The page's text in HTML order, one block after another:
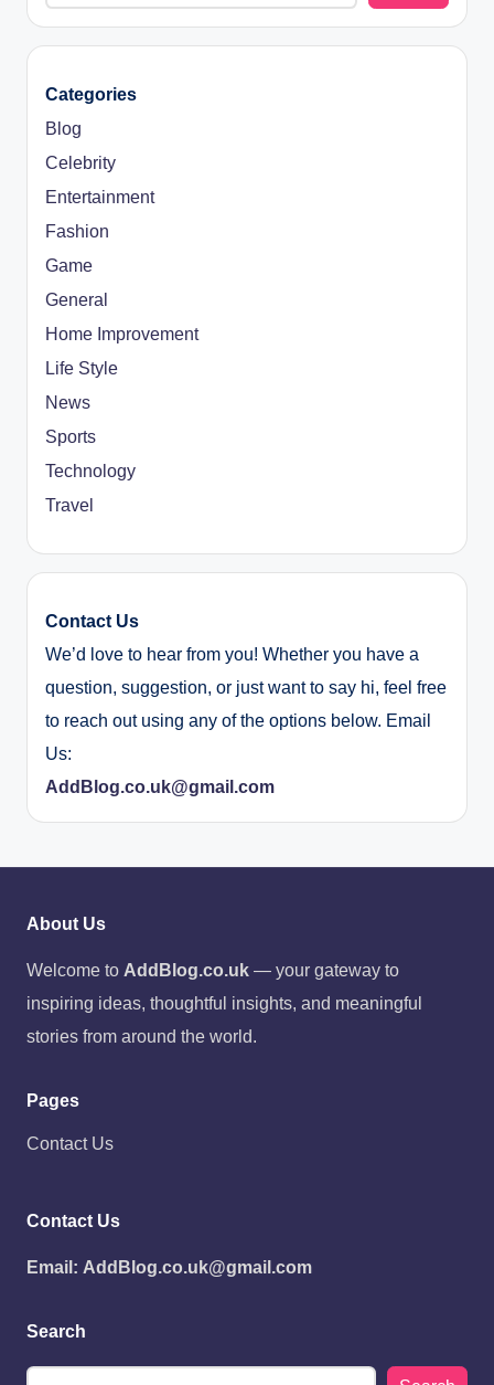
Categories
Blog
Celebrity
Entertainment
Fashion
Game
General
Home Improvement
Life Style
News
Sports
Technology
Travel
Contact Us
We’d love to hear from you! Whether you have a
question, suggestion, or just want to say hi, feel free
to reach out using any of the options below. Email
Us:
AddBlog.co.uk@gmail.com
About Us
Welcome to AddBlog.co.uk — your gateway to
inspiring ideas, thoughtful insights, and meaningful
stories from around the world.
Pages
Contact Us
Contact Us
Email: AddBlog.co.uk@gmail.com
Search